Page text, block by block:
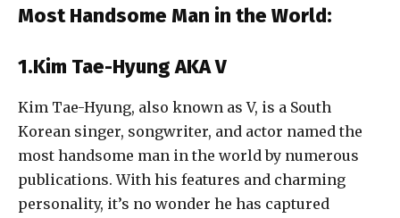
Most Handsome Man in the World:
1.Kim Tae-Hyung AKA V
Kim Tae-Hyung, also known as V, is a South
Korean singer, songwriter, and actor named the
most handsome man in the world by numerous
publications. With his features and charming
personality, it’s no wonder he has captured